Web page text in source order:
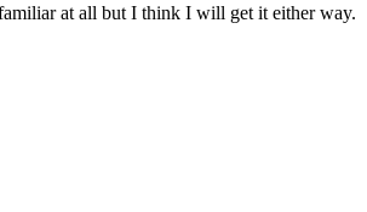
at all but I think I will get it either way.